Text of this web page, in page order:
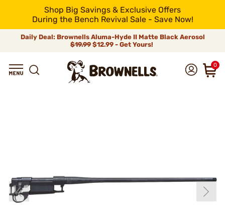
Shop Big Savings & Exclusive Offers
During the Bench Revival Sale - Save Now!
Daily Deal: Brownells Aluma-Hyde II Matte Black Aerosol
$19.99 $12.99 - Get Yours!
0